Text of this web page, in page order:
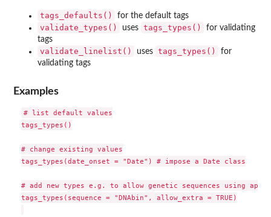
tags_defaults() for the default tags
validate_types() uses tags_types()
for validating
tags
validate_linelist() uses tags_types()
for
validating tags
Examples
# list default values
tags_types()
# change existing values
tags_types(date_onset = "Date") # impose a Date class
# add new types e.g. to allow genetic sequences using
tags_types(sequence = "DNAbin", allow_extra = TRUE)